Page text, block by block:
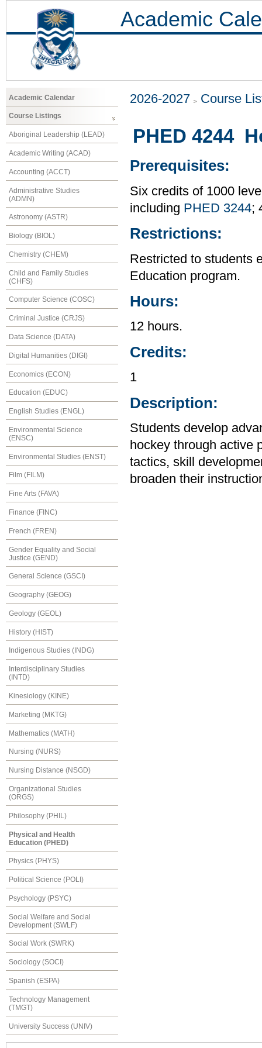
Academic
Academic Calendar
Course Listings
Aboriginal Leadership (LEAD)
Academic Writing (ACAD)
Accounting (ACCT)
Administrative Studies
(ADMN)
Astronomy (ASTR)
Biology (BIOL)
Chemistry (CHEM)
Child and Family Studies
(CHFS)
Computer Science (COSC)
Criminal Justice (CRJS)
Data Science (DATA)
Digital Humanities (DIGI)
Economics (ECON)
Education (EDUC)
English Studies (ENGL)
Environmental Science
(ENSC)
Environmental Studies (ENST)
Film (FILM)
Fine Arts (FAVA)
Finance (FINC)
French (FREN)
Gender Equality and Social
Justice (GEND)
General Science (GSCI)
Geography (GEOG)
Geology (GEOL)
History (HIST)
Indigenous Studies (INDG)
Interdisciplinary Studies
(INTD)
Kinesiology (KINE)
Marketing (MKTG)
Mathematics (MATH)
Nursing (NURS)
Nursing Distance (NSGD)
Organizational Studies
(ORGS)
Philosophy (PHIL)
Physical and Health
Education (PHED)
Physics (PHYS)
Political Science (POLI)
Psychology (PSYC)
Social Welfare and Social
Development (SWLF)
Social Work (SWRK)
Sociology (SOCI)
Spanish (ESPA)
Technology Management
(TMGT)
University Success (UNIV)
2026-2027 Course
PHED 4244
Prerequisites:
Six credits of 1000
including PHED 3244;
Restrictions:
Restricted to students
Education program.
Hours:
12 hours.
Credits:
1
Description:
Students develop
hockey through active
tactics, skill
broaden their